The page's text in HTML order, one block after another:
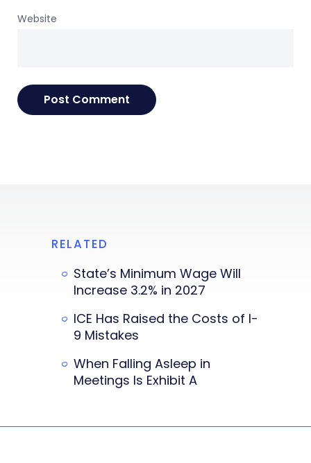
Website
RELATED
State’s Minimum Wage Will
Increase 3.2% in 2027
ICE Has Raised the Costs of I-
9 Mistakes
When Falling Asleep in
Meetings Is Exhibit A